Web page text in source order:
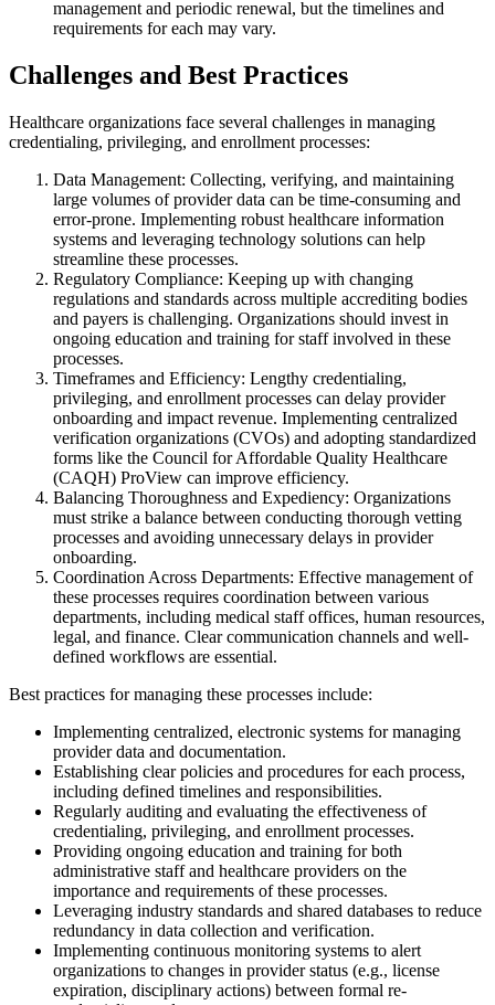
management and periodic renewal, but the timelines and
requirements for each may vary.
Challenges and Best Practices
Healthcare organizations face several challenges in managing
credentialing, privileging, and enrollment processes:
Data Management: Collecting, verifying, and maintaining
large volumes of provider data can be time-consuming and
error-prone. Implementing robust healthcare information
systems and leveraging technology solutions can help
streamline these processes.
Regulatory Compliance: Keeping up with changing
regulations and standards across multiple accrediting bodies
and payers is challenging. Organizations should invest in
ongoing education and training for staff involved in these
processes.
Timeframes and Efficiency: Lengthy credentialing,
privileging, and enrollment processes can delay provider
onboarding and impact revenue. Implementing centralized
verification organizations (CVOs) and adopting standardized
forms like the Council for Affordable Quality Healthcare
(CAQH) ProView can improve efficiency.
Balancing Thoroughness and Expediency: Organizations
must strike a balance between conducting thorough vetting
processes and avoiding unnecessary delays in provider
onboarding.
Coordination Across Departments: Effective management of
these processes requires coordination between various
departments, including medical staff offices, human resources,
legal, and finance. Clear communication channels and well-
defined workflows are essential.
Best practices for managing these processes include:
Implementing centralized, electronic systems for managing
provider data and documentation.
Establishing clear policies and procedures for each process,
including defined timelines and responsibilities.
Regularly auditing and evaluating the effectiveness of
credentialing, privileging, and enrollment processes.
Providing ongoing education and training for both
administrative staff and healthcare providers on the
importance and requirements of these processes.
Leveraging industry standards and shared databases to reduce
redundancy in data collection and verification.
Implementing continuous monitoring systems to alert
organizations to changes in provider status (e.g., license
expiration, disciplinary actions) between formal re-